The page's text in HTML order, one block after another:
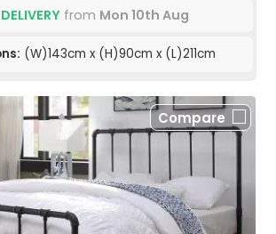
DELIVERY from Mon 10th Aug
(W)143cm x (H)90cm x (L)211cm
Compare